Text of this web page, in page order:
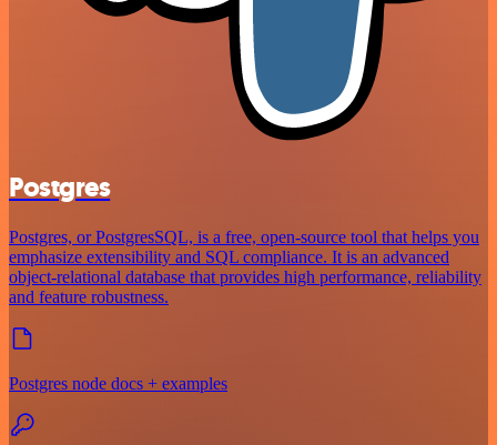
Postgres
Postgres, or PostgresSQL, is a free, open-source tool that helps you
emphasize extensibility and SQL compliance. It is an advanced
object-relational database that provides high performance, reliability
and feature robustness.
Postgres node docs + examples